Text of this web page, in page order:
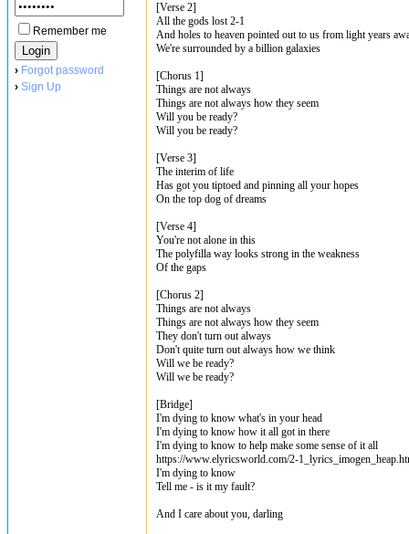
Remember me
› Forgot password
› Sign Up
[Verse 2]
All the gods lost 2-1
And holes to heaven pointed out to us from light years
We're surrounded by a billion galaxies
[Chorus 1]
Things are not always
Things are not always how they seem
Will you be ready?
Will you be ready?
[Verse 3]
The interim of life
Has got you tiptoed and pinning all your hopes
On the top dog of dreams
[Verse 4]
You're not alone in this
The polyfilla way looks strong in the weakness
Of the gaps
[Chorus 2]
Things are not always
Things are not always how they seem
They don't turn out always
Don't quite turn out always how we think
Will we be ready?
Will we be ready?
[Bridge]
I'm dying to know what's in your head
I'm dying to know how it all got in there
I'm dying to know to help make some sense of it all
https://www.elyricsworld.com/2-
I'm dying to know
Tell me - is it my fault?
And I care about you, darling